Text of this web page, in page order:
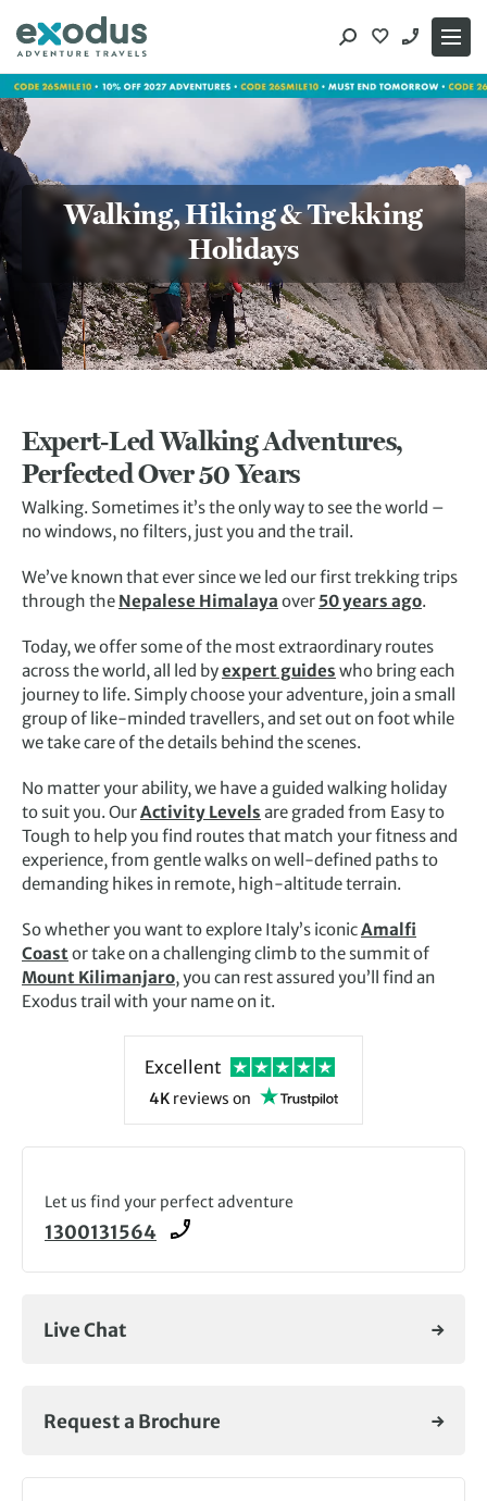
content
Walking, Hiking & Trekking
Holidays
Expert‑Led Walking Adventures,
Perfected Over 50 Years
Walking. Sometimes it’s the only way to see the world –
no windows, no filters, just you and the trail.
We’ve known that ever since we led our first trekking trips
through the Nepalese Himalaya over 50 years ago.
Today, we offer some of the most extraordinary routes
across the world, all led byexpert guides who bring each
journey to life. Simply choose your adventure, join a small
group of like-minded travellers, and set out on foot while
we take care of the details behind the scenes.
No matter your ability, we have a guided walking holiday
to suit you. OurActivity Levels are graded from Easy to
Tough to help you find routes that match your fitness and
experience, from gentle walks on well-defined paths to
demanding hikes in remote, high-altitude terrain.
So whether you want to explore Italy’s iconicAmalfi
Coast or take on a challenging climb to the summit of
Mount Kilimanjaro, you can rest assured you’ll find an
Exodus trail with your name on it.
Excellent
4K reviews on
Let us find your perfect adventure
1300131564
Live Chat
Request a Brochure